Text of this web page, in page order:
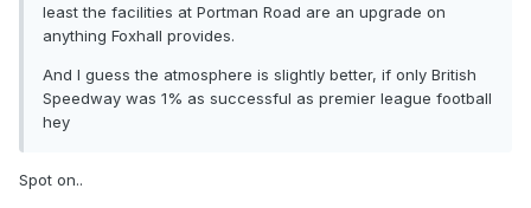
least the facilities at Portman Road are an upgrade on
anything Foxhall provides.
And I guess the atmosphere is slightly better, if only British
Speedway was 1% as successful as premier league football
hey
Spot on..